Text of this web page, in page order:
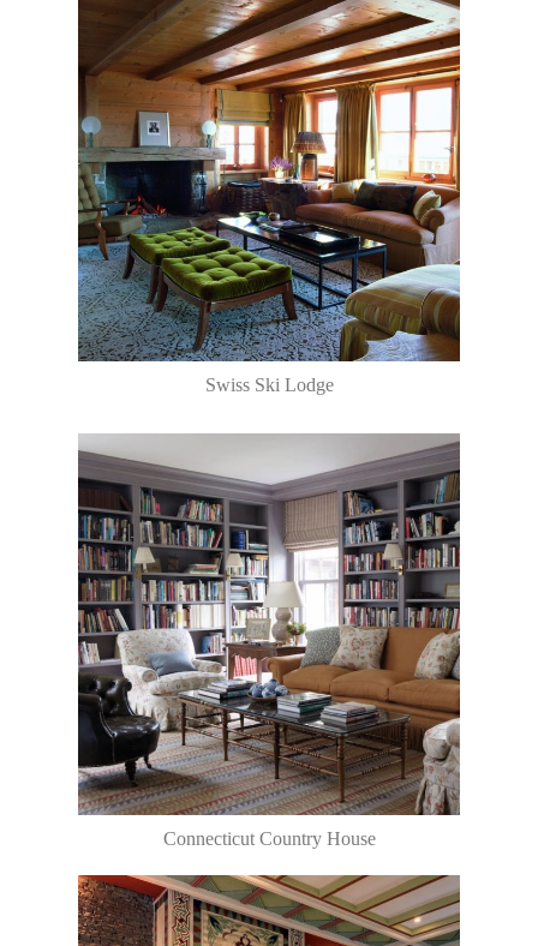
Swiss Ski Lodge
Connecticut Country House